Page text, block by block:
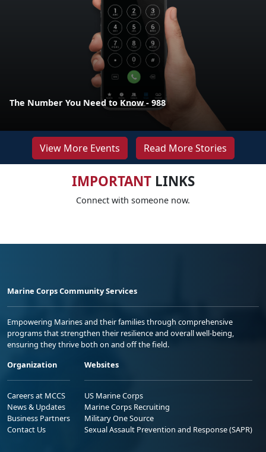
The Number You Need to Know - 988
View More Events Read More Stories
IMPORTANTLINKS
Connect with someone now.
Marine Corps Community Services
Empowering Marines and their families through comprehensive
programs that strengthen their resilience and overall well-being,
ensuring they thrive both on and off the field.
Organization
Careers at MCCS
News & Updates
Business Partners
Contact Us
Websites
US Marine Corps
Marine Corps Recruiting
Military One Source
Sexual Assault Prevention and Response (SAPR)